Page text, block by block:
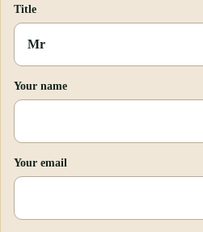
Title
Your name
Your email